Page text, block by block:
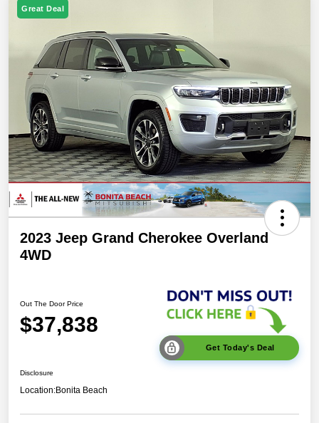
Great Deal
2023 Jeep Grand Cherokee Overland
4WD
Out The Door Price
$37,838
Get Today's Deal
Disclosure
Location:Bonita Beach